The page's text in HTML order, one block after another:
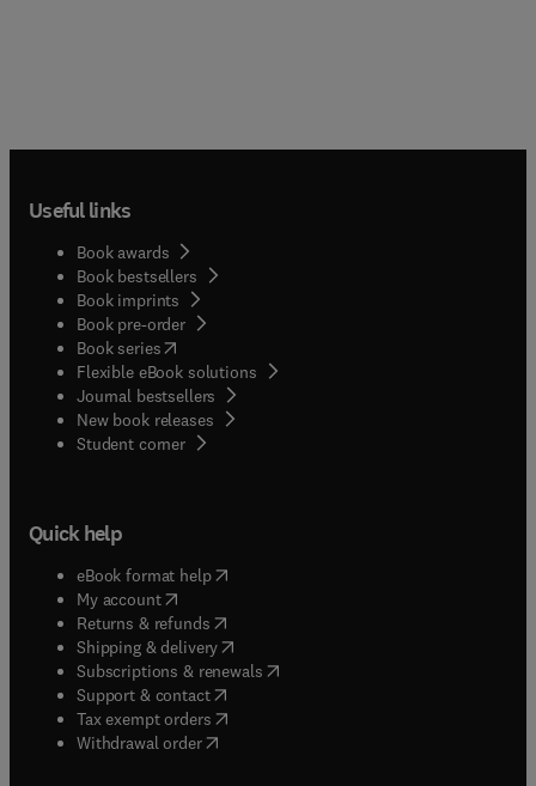
Useful links
Book awards
Book bestsellers
Book imprints
Book pre-order
Book series(opens in new tab/window
Flexible eBook solutions
Journal bestsellers
New book releases
Student corner( opens in new tab/window
Quick help
eBook format help( opens in new tab/window
My account( opens in new tab/window
Returns & refunds( opens in new tab/window
Shipping & delivery(opens in new tab/window
Subscriptions & renewals( opens in new tab/window
Support & contact( opens in new tab/window
Tax exempt orders( opens in new tab/window
Withdrawal order